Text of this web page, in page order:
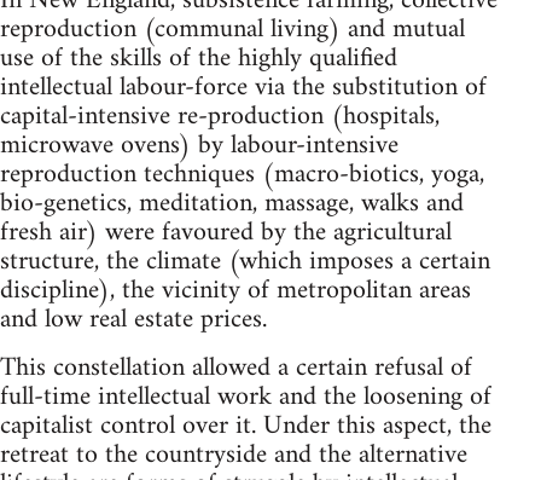
reproduction (communal living) and mutual
use of the skills of the highly qualified
intellectual labour-force via the substitution of
capital-intensive re-production (hospitals,
microwave ovens) by labour-intensive
reproduction techniques (macro-biotics, yoga,
bio-genetics, meditation, massage, walks and
fresh air) were favoured by the agricultural
structure, the climate (which imposes a certain
discipline), the vicinity of metropolitan areas
and low real estate prices.
This constellation allowed a certain refusal of
full-time intellectual work and the loosening of
capitalist control over it. Under this aspect, the
retreat to the countryside and the alternative